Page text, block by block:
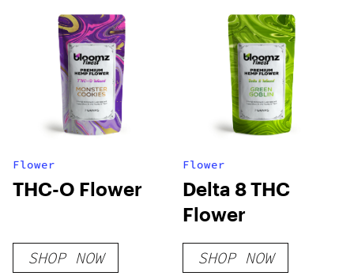
Flower
THC-O Flower
SHOP NOW
Flower
Delta 8 THC
Flower
SHOP NOW